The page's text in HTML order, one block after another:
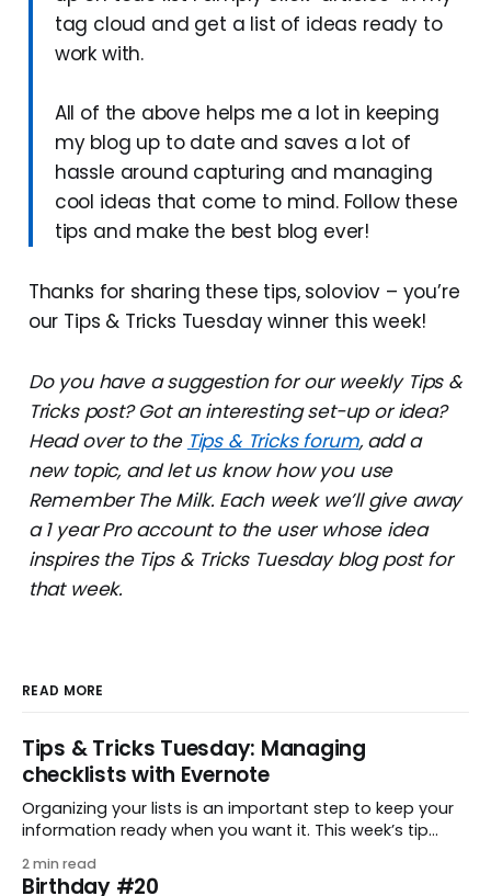
tag cloud and get a list of ideas ready to
work with.
All of the above helps me a lot in keeping
my blog up to date and saves a lot of
hassle around capturing and managing
cool ideas that come to mind. Follow these
tips and make the best blog ever!
Thanks for sharing these tips, soloviov – you’re
our Tips & Tricks Tuesday winner this week!
Do you have a suggestion for our weekly Tips &
Tricks post? Got an interesting set-up or idea?
Head over to the Tips & Tricks forum, add a
new topic, and let us know how you use
Remember The Milk. Each week we’ll give away
a 1 year Pro account to the user whose idea
inspires the Tips & Tricks Tuesday blog post for
that week.
READ MORE
Tips & Tricks Tuesday: Managing
checklists with Evernote
Organizing your lists is an important step to keep your
information ready when you want it. This week’s tip
to keep a group of checklists within reach for reference.
2 min read
Birthday #20